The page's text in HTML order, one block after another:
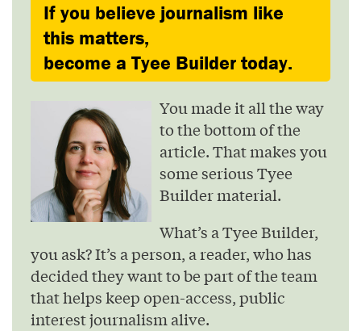
If you believe journalism like
this matters,
become a Tyee Builder today.
You made it all the way
to the bottom of the
article. That makes you
some serious Tyee
Builder material.
What’s a Tyee Builder,
you ask? It’s a person, a reader, who has
decided they want to be part of the team
that helps keep open-access, public
interest journalism alive.